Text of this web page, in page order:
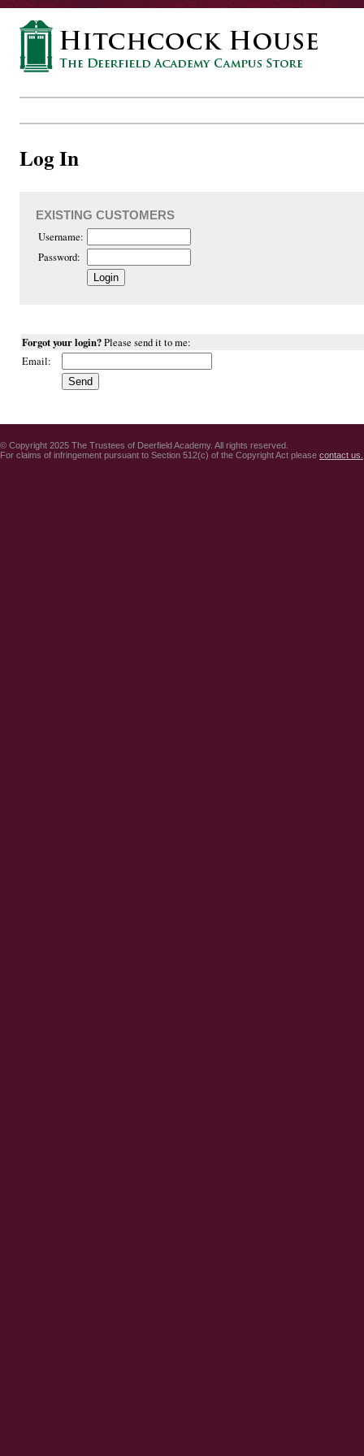
Log In
EXISTING CUSTOMERS
Username:
Password:
Forgot your login?Please send it to me:
Email:
© Copyright 2025 The Trustees of Deerfield Academy. All rights reserved.
For claims of infringement pursuant to Section 512(c) of the Copyright Act please contact us.